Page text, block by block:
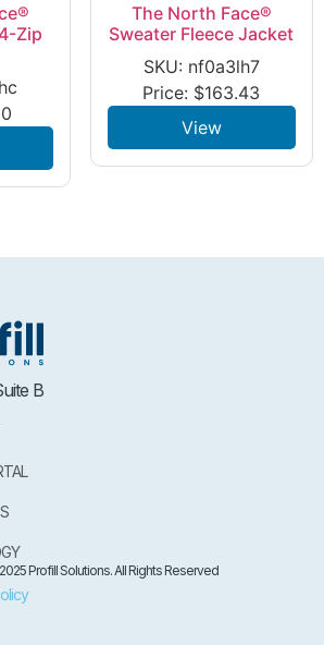
Zip
The North Face®
Sweater Fleece Jacket
SKU: nf0a3lh7
Price: $163.43
View
B
Profill Solutions. All Rights Reserved